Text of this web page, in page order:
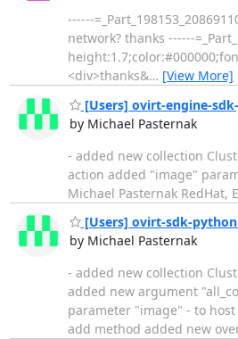
------
network? thanks ------
<div>thanks&… [View More]
[Users] ovirt-engine-sdk-
by Michael Pasternak
- added new collection
action added "image"
Michael Pasternak RedHat,
[Users] ovirt-sdk-python
by Michael Pasternak
- added new collection
added new argument
parameter "image" - to
add method added new